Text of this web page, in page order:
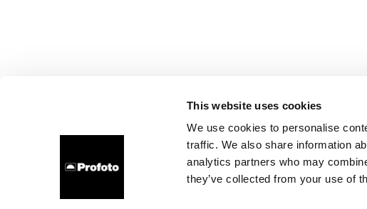
This website uses cookies
We use cookies to personalise
traffic. We also share information
analytics partners who may
they’ve collected from your use of